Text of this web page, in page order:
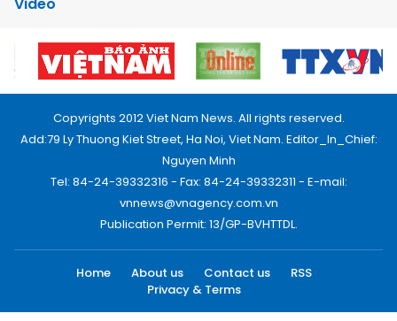
Video
Copyrights 2012 Viet Nam News. All rights reserved.
Add:79 Ly Thuong Kiet Street, Ha Noi, Viet Nam. Editor_In_Chief:
Nguyen Minh
Tel: 84-24-39332316 - Fax: 84-24-39332311 - E-mail:
vnnews@vnagency.com.vn
Publication Permit: 13/GP-BVHTTDL.
Home About us Contact us
RSS
Privacy & Terms